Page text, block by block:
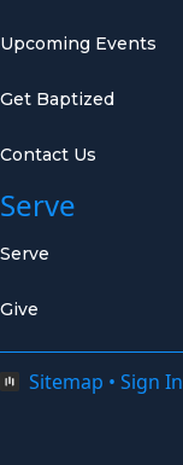
Upcoming Events
Get Baptized
Contact Us
Serve
Serve
Give
Sitemap • Sign In